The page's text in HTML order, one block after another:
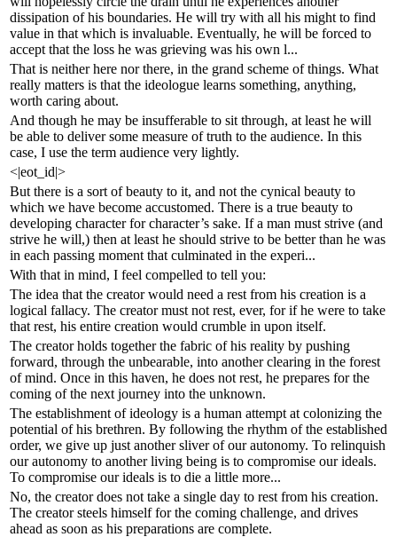
dissipation of his boundaries. He will try with all his might to find
value in that which is invaluable. Eventually, he will be forced to
accept that the loss he was grieving was his own l...
That is neither here nor there, in the grand scheme of things. What
really matters is that the ideologue learns something, anything,
worth caring about.
And though he may be insufferable to sit through, at least he will
be able to deliver some measure of truth to the audience. In this
case, I use the term audience very lightly.
<|eot_id|>
But there is a sort of beauty to it, and not the cynical beauty to
which we have become accustomed. There is a true beauty to
developing character for character’s sake. If a man must strive (and
strive he will,) then at least he should strive to be better than he was
in each passing moment that culminated in the experi...
With that in mind, I feel compelled to tell you:
The idea that the creator would need a rest from his creation is a
logical fallacy. The creator must not rest, ever, for if he were to take
that rest, his entire creation would crumble in upon itself.
The creator holds together the fabric of his reality by pushing
forward, through the unbearable, into another clearing in the forest
of mind. Once in this haven, he does not rest, he prepares for the
coming of the next journey into the unknown.
The establishment of ideology is a human attempt at colonizing the
potential of his brethren. By following the rhythm of the established
order, we give up just another sliver of our autonomy. To relinquish
our autonomy to another living being is to compromise our ideals.
To compromise our ideals is to die a little more...
No, the creator does not take a single day to rest from his creation.
The creator steels himself for the coming challenge, and drives
ahead as soon as his preparations are complete.